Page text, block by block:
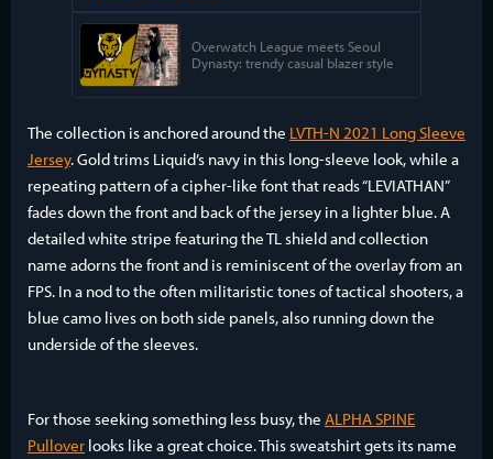
The collection is anchored around the LVTH-N 2021 Long Sleeve
Jersey. Gold trims Liquid’s navy in this long-sleeve look, while a
repeating pattern of a cipher-like font that reads “LEVIATHAN”
fades down the front and back of the jersey in a lighter blue. A
detailed white stripe featuring the TL shield and collection
name adorns the front and is reminiscent of the overlay from an
FPS. In a nod to the often militaristic tones of tactical shooters, a
blue camo lives on both side panels, also running down the
underside of the sleeves.
For those seeking something less busy, the ALPHA SPINE
Pullover looks like a great choice. This sweatshirt gets its name